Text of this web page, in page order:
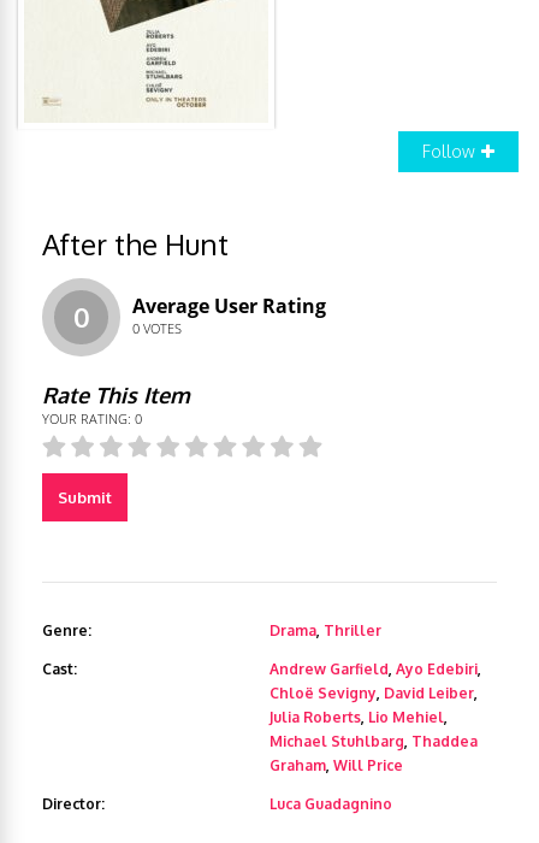
Follow
After the Hunt
0 Average User Rating
0 VOTES
Rate This Item
YOUR RATING: 0
Submit
Genre: Drama, Thriller
Cast: Andrew Garfield, Ayo Edebiri,
Chloë Sevigny, David Leiber,
Julia Roberts, Lio Mehiel,
Michael Stuhlbarg, Thaddea
Graham, Will Price
Director: Luca Guadagnino